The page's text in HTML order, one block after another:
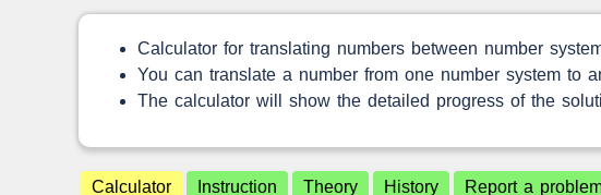
Calculator for translating numbers between number
You can translate a number from one number system to
The calculator will show the detailed progress of the
Calculator Instruction Theory History Report a